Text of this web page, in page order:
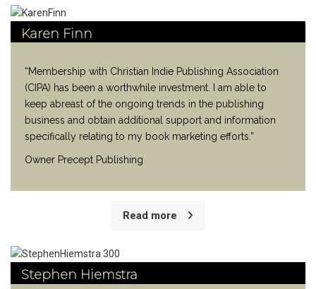
Karen Finn
“Membership with Christian Indie Publishing Association
(CIPA) has been a worthwhile investment. I am able to
keep abreast of the ongoing trends in the publishing
business and obtain additional support and information
specifically relating to my book marketing efforts.”
Owner Precept Publishing
Read more
Stephen Hiemstra